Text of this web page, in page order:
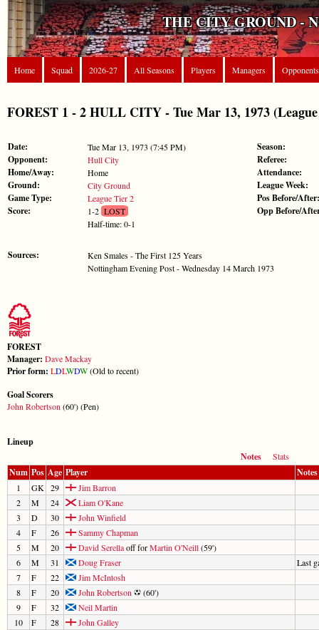
THE CITY GROUND -
Home Squad 2026-27 All Seasons Players Managers Opponents
FOREST 1 - 2 HULL CITY - Tue Mar 13, 1973
Date: Tue Mar 13, 1973 (7:45 PM)
Opponent: Hull City
Home/Away: Home
Ground: City Ground
Game Type: League Tier 2
Score: 1-2LOST
Half-time: 0-1
Sources:
Ken Smales - The First 125 Years
Nottingham Evening Post - Wednesday 14 March 1973
Season:
Referee:
Attendance:
League Week:
Pos Before/After:
Opp Before/
FOREST
Manager: Dave Mackay
Prior form: LDLWDW(Old to recent)
Goal Scorers
John Robertson (60') (Pen)
Lineup
Notes
Stats
Num Pos Age Player Notes
1 GK 29
Jim Barron
2
M 24
Liam O'Kane
3
D 30
John Winfield
4
F 26
Sammy Chapman
5
M 20 David Serellaoff forMartin O'Neill(59')
6
M 31 Doug Fraser
Last
7
F 22
Jim McIntosh
8
F 20 John Robertson
(60')
9
F 32
Neil Martin
10
F 28
John Galley